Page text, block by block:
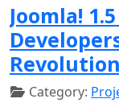
Joomla!
Category: